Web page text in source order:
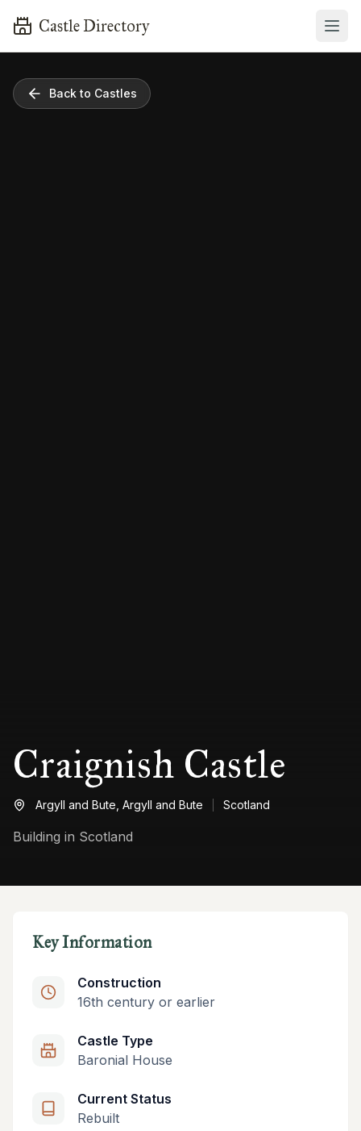
Castle Directory
Back to Castles
Craignish Castle
Argyll and Bute, Argyll and Bute Scotland
Building in Scotland
Key Information
Construction
16th century or earlier
Castle Type
Baronial House
Current Status
Rebuilt